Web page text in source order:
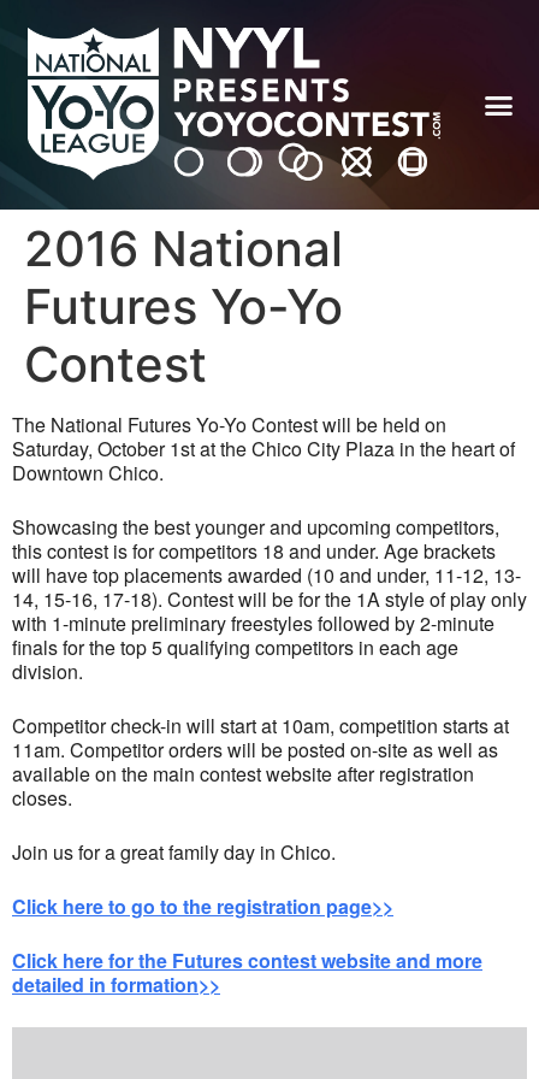
2016 National
Futures Yo-Yo
Contest
The National Futures Yo-Yo Contest will be held on
Saturday, October 1st at the Chico City Plaza in the heart of
Downtown Chico.
Showcasing the best younger and upcoming competitors,
this contest is for competitors 18 and under. Age brackets
will have top placements awarded (10 and under, 11-12, 13-
14, 15-16, 17-18). Contest will be for the 1A style of play only
with 1-minute preliminary freestyles followed by 2-minute
finals for the top 5 qualifying competitors in each age
division.
Competitor check-in will start at 10am, competition starts at
11am. Competitor orders will be posted on-site as well as
available on the main contest website after registration
closes.
Join us for a great family day in Chico.
Click here to go to the registration page>>
Click here for the Futures contest website and more
detailed in formation>>